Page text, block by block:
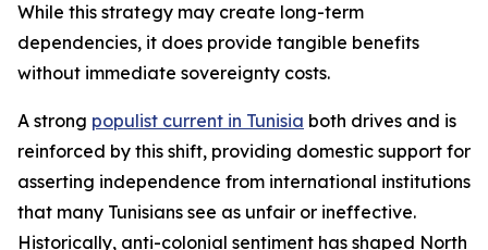
While this strategy may create long-term
dependencies, it does provide tangible benefits
without immediate sovereignty costs.
A strong populist current in Tunisia both drives and is
reinforced by this shift, providing domestic support for
asserting independence from international institutions
that many Tunisians see as unfair or ineffective.
Historically, anti-colonial sentiment has shaped North